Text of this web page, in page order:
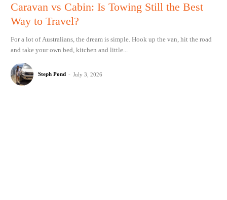
Caravan vs Cabin: Is Towing Still the Best
Way to Travel?
For a lot of Australians, the dream is simple. Hook up the van, hit the road
and take your own bed, kitchen and little...
Steph Pond - July 3, 2026